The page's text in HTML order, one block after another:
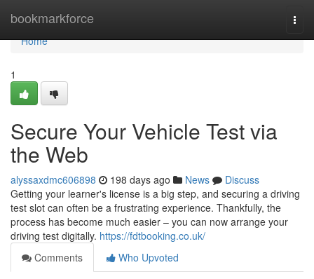
bookmarkforce
Home
Home
1
Secure Your Vehicle Test via
the Web
alyssaxdmc606898 198 days ago News
Discuss
Getting your learner's license is a big step, and securing a driving
test slot can often be a frustrating experience. Thankfully, the
process has become much easier – you can now arrange your
driving test digitally. https://fdtbooking.co.uk/
Comments
Who Upvoted